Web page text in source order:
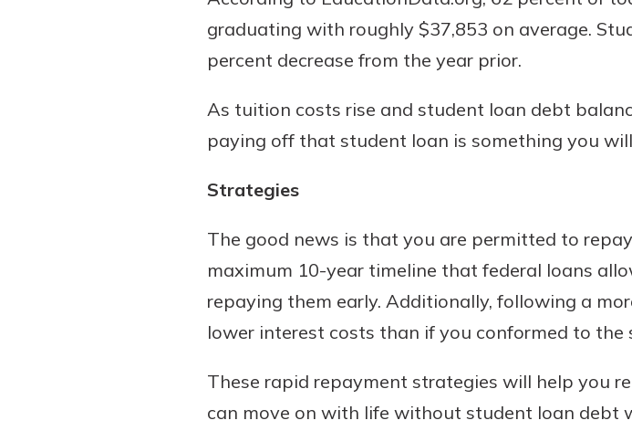
With a Debit Card in Hand,
You’ll Be Ready to Go
Make secure purchases in store
debit card to your mobile digital
wallet. You may even be able to
Everyone’s situation is different,
which is why talking to an
expert is essential. We’re ready
opening a new account to
help.
graduating with roughly $37,853 on average.
percent decrease from the year prior.
As tuition costs rise and student loan debt
paying off that student loan is something you
Strategies
The good news is that you are permitted to
maximum 10-year timeline that federal loans
repaying them early. Additionally, following a
lower interest costs than if you conformed to
These rapid repayment strategies will help you
can move on with life without student loan debt